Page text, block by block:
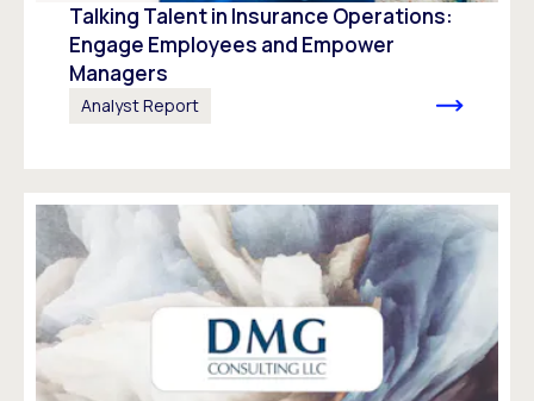
Talking Talent in Insurance Operations:
Engage Employees and Empower
Managers
Analyst Report